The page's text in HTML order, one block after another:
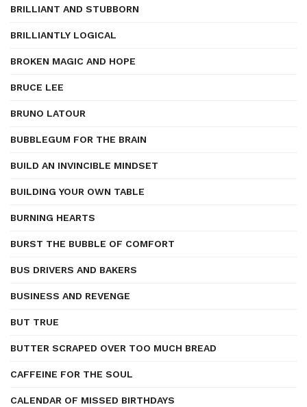
BRILLIANT AND STUBBORN
BRILLIANTLY LOGICAL
BROKEN MAGIC AND HOPE
BRUCE LEE
BRUNO LATOUR
BUBBLEGUM FOR THE BRAIN
BUILD AN INVINCIBLE MINDSET
BUILDING YOUR OWN TABLE
BURNING HEARTS
BURST THE BUBBLE OF COMFORT
BUS DRIVERS AND BAKERS
BUSINESS AND REVENGE
BUT TRUE
BUTTER SCRAPED OVER TOO MUCH BREAD
CAFFEINE FOR THE SOUL
CALENDAR OF MISSED BIRTHDAYS